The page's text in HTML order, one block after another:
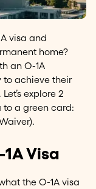
visa and
home?
an O-1A
to achieve their
explore 2
to a green card:
Visa
the O-1A visa